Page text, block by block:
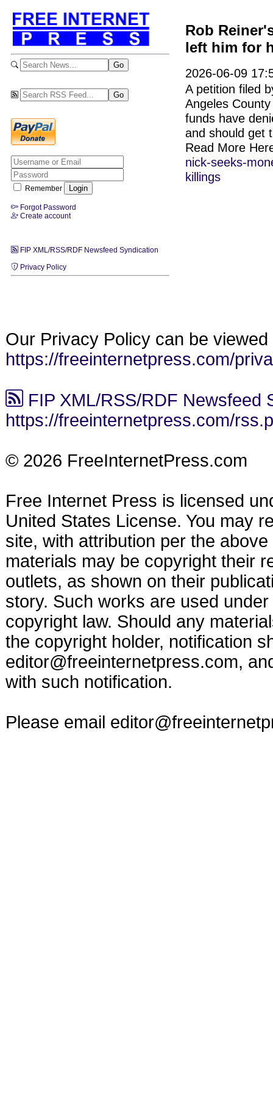
Remember
Forgot Password
Create account
FIP XML/RSS/RDF Newsfeed Syndication
Privacy Policy
Rob
left him for
2026-06-09
A petition filed
Angeles
funds have
and should get
Read More
nick-seeks-
killings
Our Privacy Policy can be viewed
https://freeinternetpress.com/
FIP XML/RSS/RDF Newsfeed
https://freeinternetpress.com/
© 2026 FreeInternetPress.com
Free Internet Press is licensed
United States License. You may
site, with attribution per the
materials may be copyright their
outlets, as shown on their
story. Such works are used
copyright law. Should any
the copyright holder, notification
editor@freeinternetpress.com,
with such notification.
Please email